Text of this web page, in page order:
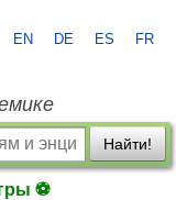
EN DE ES FR
Найти!
⚽